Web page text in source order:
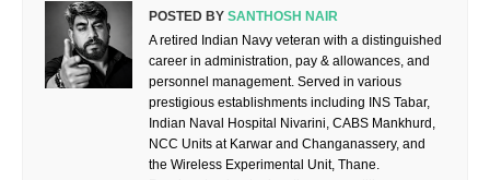
POSTED BY SANTHOSH NAIR
A retired Indian Navy veteran with a distinguished
career in administration, pay & allowances, and
personnel management. Served in various
prestigious establishments including INS Tabar,
Indian Naval Hospital Nivarini, CABS Mankhurd,
NCC Units at Karwar and Changanassery, and
the Wireless Experimental Unit, Thane.